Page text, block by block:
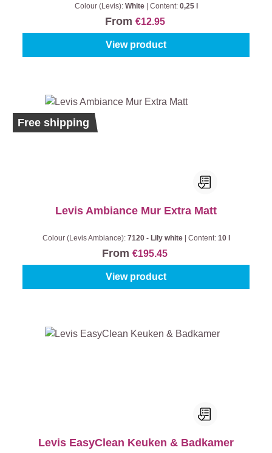
Colour (Levis): White Content: 0,25 l
From €12.95
View product
Ecolabel
Free shipping
Levis Ambiance Mur Extra Matt
Colour (Levis Ambiance): 7120 - Lily white Content: 10 l
From €195.45
View product
Levis EasyClean Keuken & Badkamer